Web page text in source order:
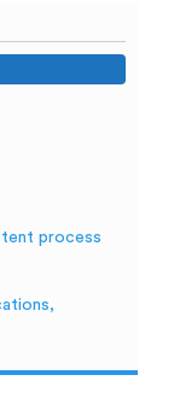
process